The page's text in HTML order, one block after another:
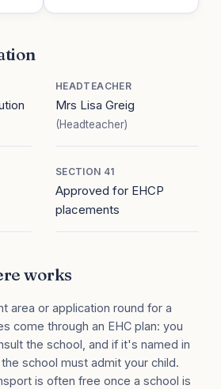
HEADTEACHER
Mrs Lisa Greig
(Headteacher)
SECTION 41
Approved for EHCP
placements
works
area or application round for a
come through an EHC plan: you
the school, and if it's named in
school must admit your child.
is often free once a school is